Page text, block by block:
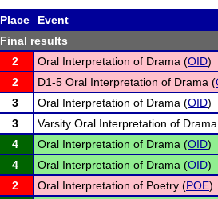
Place
Event
Final results
2
Oral Interpretation of Drama (OID)
2
D1-5 Oral Interpretation of Drama (
3
Oral Interpretation of Drama (OID)
3
Varsity Oral Interpretation of
4
Oral Interpretation of Drama (OID)
4
Oral Interpretation of Drama (OID)
2
Oral Interpretation of Poetry (POE)